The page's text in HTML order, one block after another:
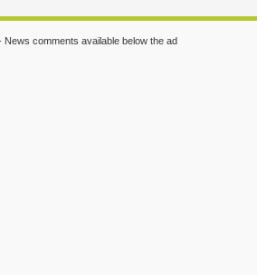
News comments available below the ad